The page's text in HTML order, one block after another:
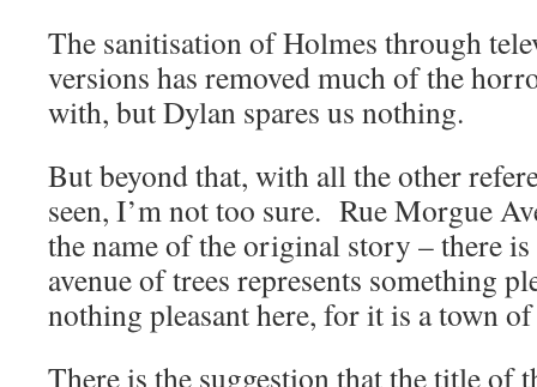
The sanitisation of Holmes through
versions has removed much of the
with, but Dylan spares us nothing.
But beyond that, with all the other
seen, I’m not too sure. Rue Morgue
the name of the original story – there is
avenue of trees represents something
nothing pleasant here, for it is a town
There is the suggestion that the title of